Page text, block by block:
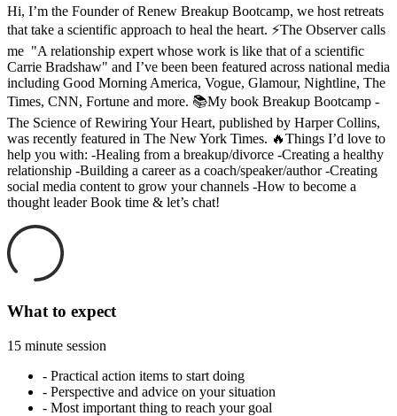
Hi, I’m the Founder of Renew Breakup Bootcamp, we host retreats
that take a scientific approach to heal the heart. ⚡️The Observer calls
me "A relationship expert whose work is like that of a scientific
Carrie Bradshaw" and I’ve been been featured across national media
including Good Morning America, Vogue, Glamour, Nightline, The
Times, CNN, Fortune and more. 📚My book Breakup Bootcamp -
The Science of Rewiring Your Heart, published by Harper Collins,
was recently featured in The New York Times. 🔥Things I’d love to
help you with: -Healing from a breakup/divorce -Creating a healthy
relationship -Building a career as a coach/speaker/author -Creating
social media content to grow your channels -How to become a
thought leader Book time & let’s chat!
What to expect
15 minute session
- Practical action items to start doing
- Perspective and advice on your situation
- Most important thing to reach your goal